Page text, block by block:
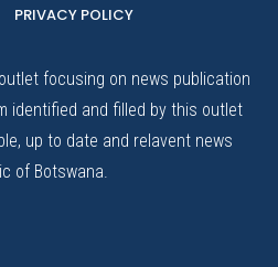
PRIVACY POLICY
focusing on news publication
identified and filled by this outlet
up to date and relavent news
of Botswana.